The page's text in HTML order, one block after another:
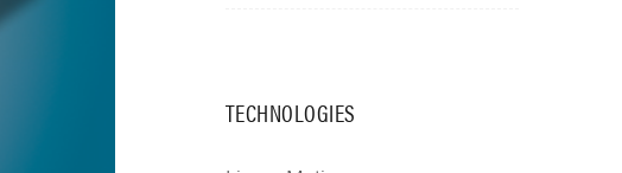
TECHNOLOGIES